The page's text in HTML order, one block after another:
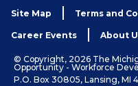
Site Map Terms and
Career Events About
© Copyright, 2026 The
Opportunity - Workforce
P.O. Box 30805, Lansing, MI